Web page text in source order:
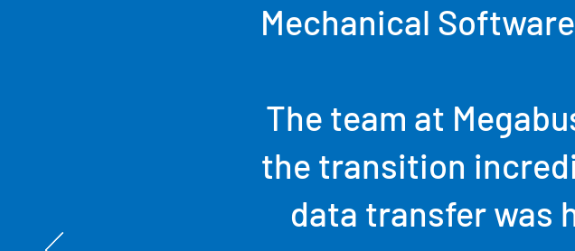
Mechanical
The team at
the transition
data transfer was